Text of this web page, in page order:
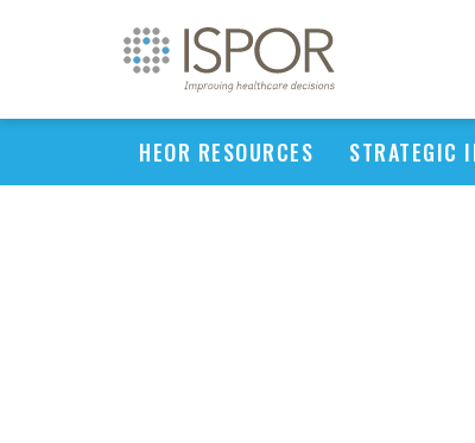
HEOR RESOURCES STRATEGIC